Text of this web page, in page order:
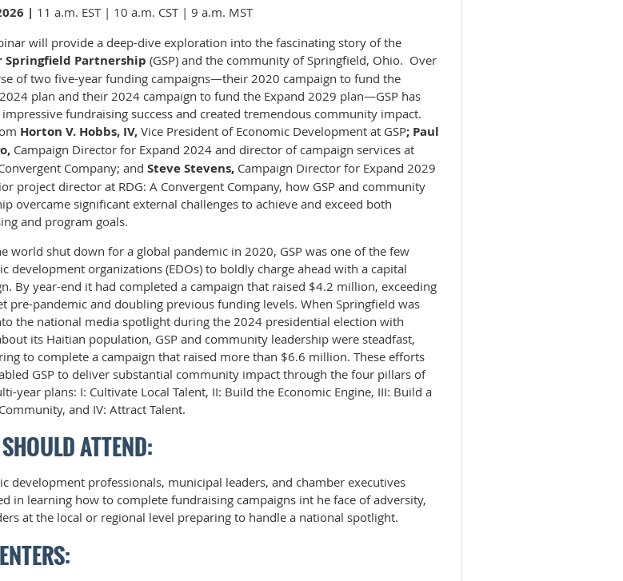
| 11 a.m. EST | 10 a.m. CST | 9 a.m. MST
will provide a deep-dive exploration into the fascinating story of the
Springfield Partnership (GSP) and the community of Springfield, Ohio. Over
of two five-year funding campaigns—their 2020 campaign to fund the
plan and their 2024 campaign to fund the Expand 2029 plan—GSP has
fundraising success and created tremendous community impact.
Horton V. Hobbs, IV, Vice President of Economic Development at GSP; Paul
Campaign Director for Expand 2024 and director of campaign services at
Company; and Steve Stevens, Campaign Director for Expand 2029
project director at RDG: A Convergent Company, how GSP and community
overcame significant external challenges to achieve and exceed both
and program goals.
world shut down for a global pandemic in 2020, GSP was one of the few
development organizations (EDOs) to boldly charge ahead with a capital
By year-end it had completed a campaign that raised $4.2 million, exceeding
pre-pandemic and doubling previous funding levels. When Springfield was
the national media spotlight during the 2024 presidential election with
its Haitian population, GSP and community leadership were steadfast,
to complete a campaign that raised more than $6.6 million. These efforts
GSP to deliver substantial community impact through the four pillars of
year plans: I: Cultivate Local Talent, II: Build the Economic Engine, III: Build a
and IV: Attract Talent.
ATTEND:
development professionals, municipal leaders, and chamber executives
in learning how to complete fundraising campaigns int he face of adversity,
at the local or regional level preparing to handle a national spotlight.